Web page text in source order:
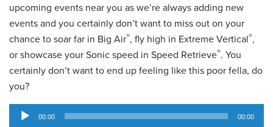
upcoming events near you as we’re always adding new
events and you certainly don’t want to miss out on your
chance to soar far in Big Air®, fly high in Extreme Vertical®,
or showcase your Sonic speed in Speed Retrieve®. You
certainly don’t want to end up feeling like this poor fella, do
you?
Audio
00:00 00:00